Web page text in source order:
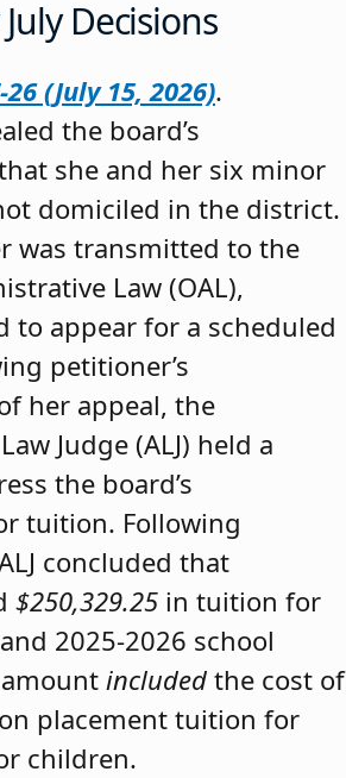
Decisions
(July 15, 2026).
the board’s
she and her six minor
domiciled in the district.
was transmitted to the
Law (OAL),
to appear for a scheduled
petitioner’s
her appeal, the
Judge (ALJ) held a
the board’s
tuition. Following
concluded that
$250,329.25 in tuition for
2025-2026 school
included the cost of
placement tuition for
children.